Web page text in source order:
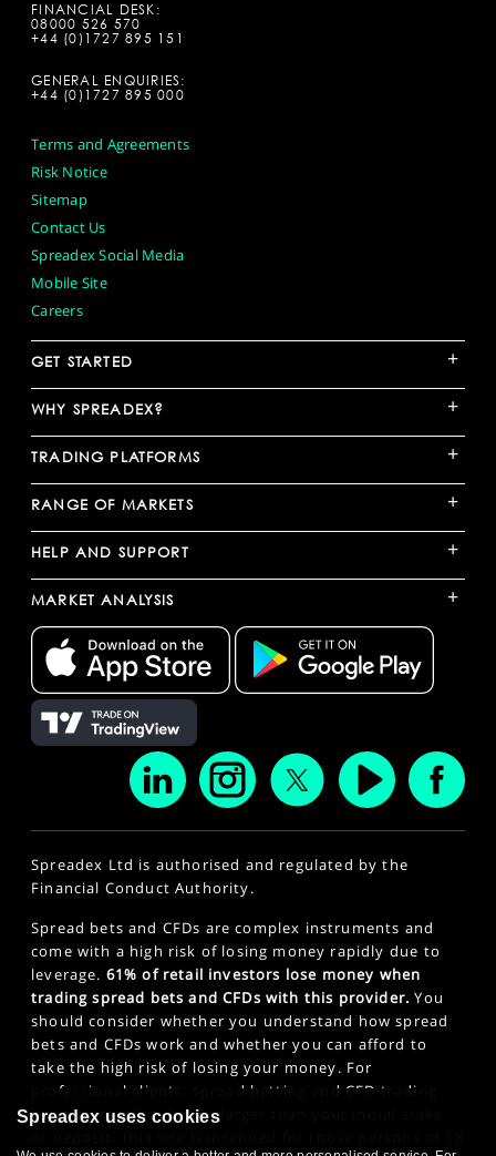
FINANCIAL DESK:
08000 526 570
+44 (0)1727 895 151
GENERAL ENQUIRIES:
+44 (0)1727 895 000
Terms and Agreements
Risk Notice
Sitemap
Contact Us
Spreadex Social Media
Mobile Site
Careers
GET STARTED +
WHY SPREADEX? +
TRADING PLATFORMS +
RANGE OF MARKETS +
HELP AND SUPPORT +
MARKET ANALYSIS +
Spreadex Ltd is authorised and regulated by the
Financial Conduct Authority.
Spread bets and CFDs are complex instruments and
come with a high risk of losing money rapidly due to
leverage. 61% of retail investors lose money when
trading spread bets and CFDs with this provider. You
should consider whether you understand how spread
bets and CFDs work and whether you can afford to
take the high risk of losing your money. For
professional clients, spread betting and CFD trading
can also result in losses larger than your initial stake
Spreadex uses cookies